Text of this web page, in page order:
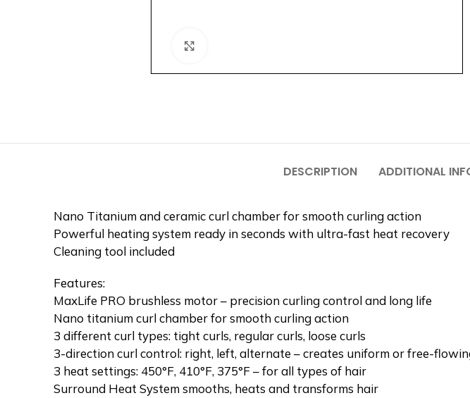
DESCRIPTION ADDITIONAL
Nano Titanium and ceramic curl chamber for smooth curling action
Powerful heating system ready in seconds with ultra-fast heat recovery
Cleaning tool included
Features:
MaxLife PRO brushless motor – precision curling control and long life
Nano titanium curl chamber for smooth curling action
3 different curl types: tight curls, regular curls, loose curls
3-direction curl control: right, left, alternate – creates uniform or free-
3 heat settings: 450°F, 410°F, 375°F – for all types of hair
Surround Heat System smooths, heats and transforms hair